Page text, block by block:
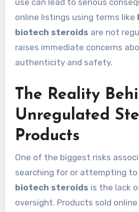
online listings using terms like
biotech steroids are not
raises immediate concerns
authenticity and safety.
The Reality
Unregulated
Products
One of the biggest risks
searching for or attempting to
biotech steroids is the lack
oversight. Products sold